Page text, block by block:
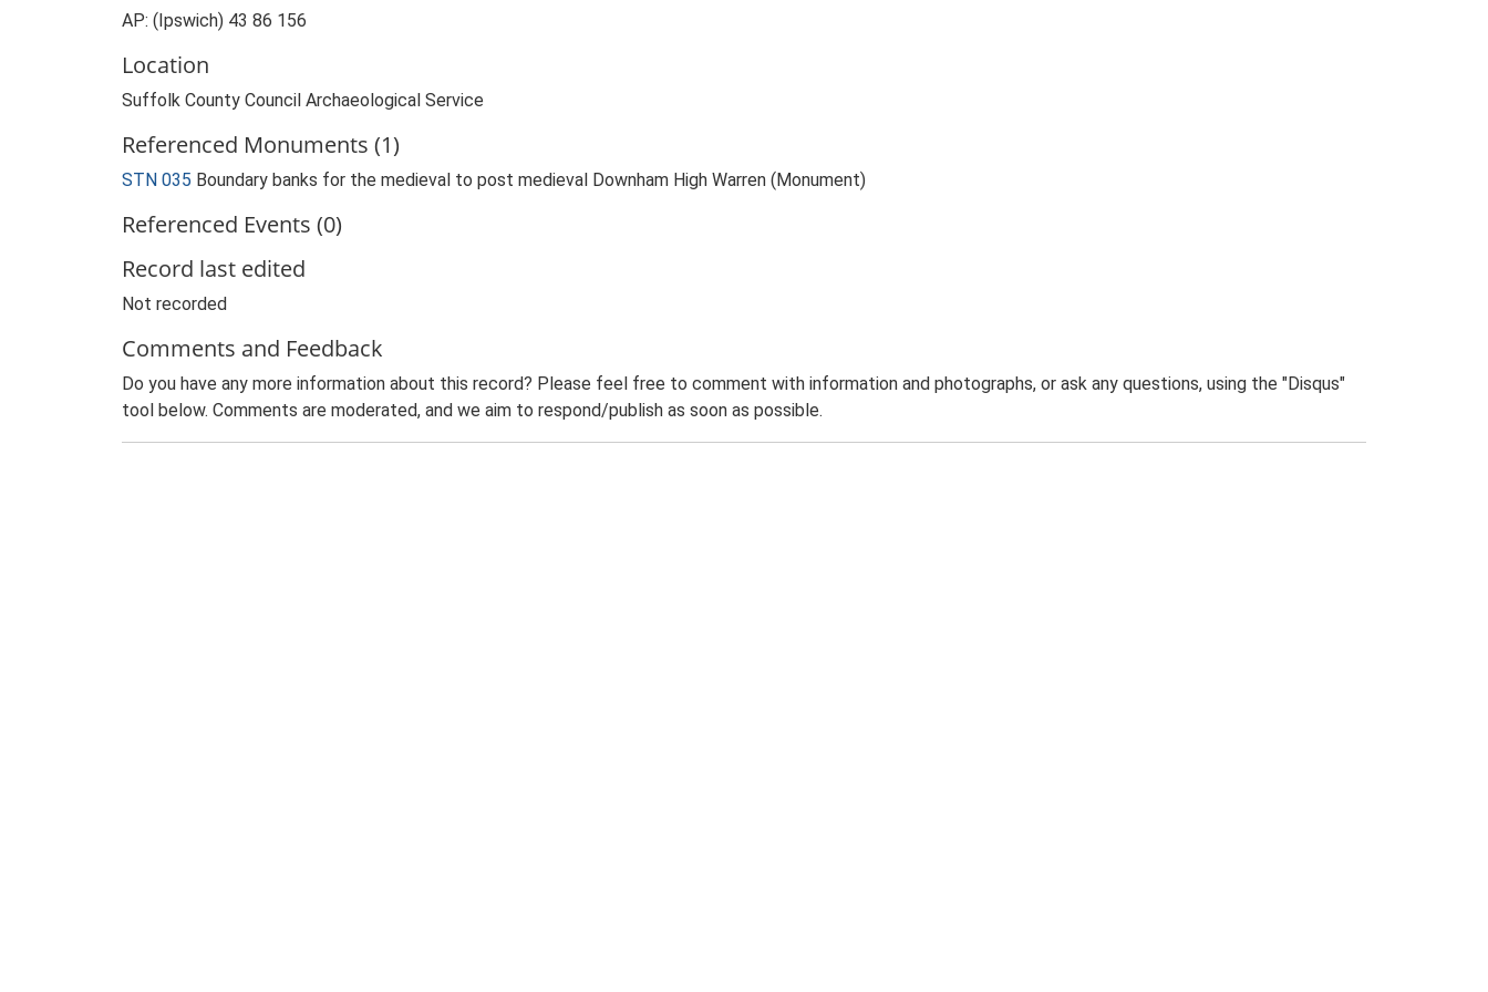
AP: (Ipswich) 43 86 156
Location
Suffolk County Council Archaeological Service
Referenced Monuments (1)
STN 035 Boundary banks for the medieval to post medieval Downham High Warren (Monument)
Referenced Events (0)
Record last edited
Not recorded
Comments and Feedback
Do you have any more information about this record? Please feel free to comment with information and photographs, or ask any questions, using the "Disqus"
tool below. Comments are moderated, and we aim to respond/publish as soon as possible.